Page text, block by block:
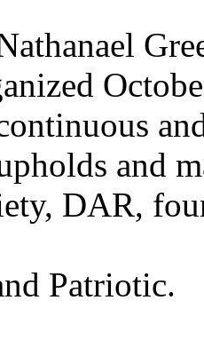
and
DAR,
Patriotic.